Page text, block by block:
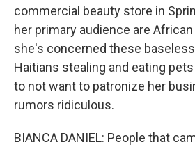
commercial beauty store in
her primary audience are
she's concerned these
Haitians stealing and eating
to not want to patronize her
rumors ridiculous.
BIANCA DANIEL: People that